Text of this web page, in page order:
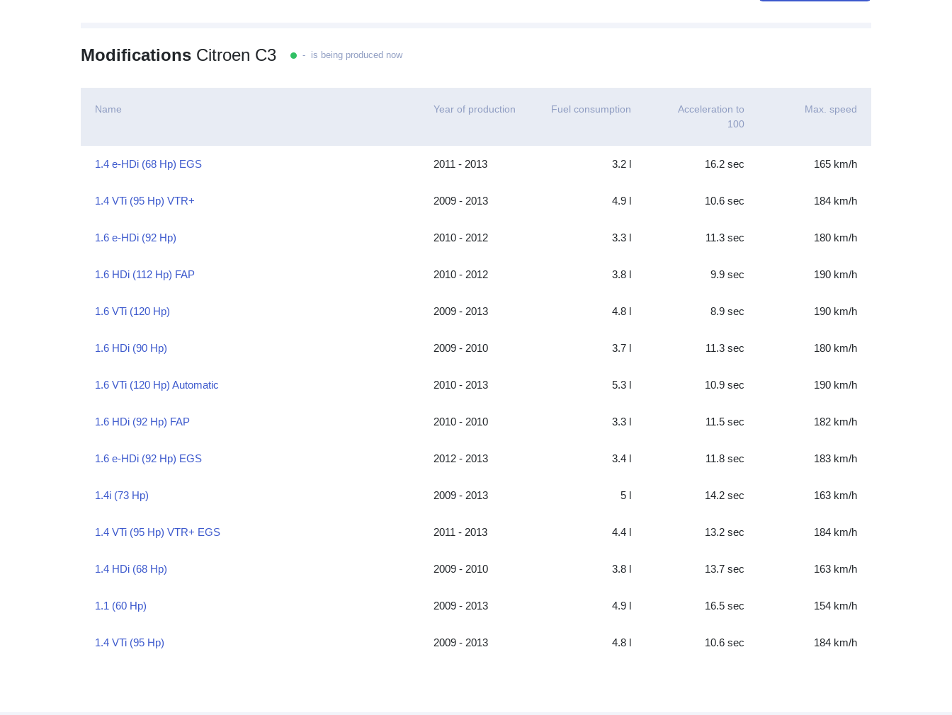
Modifications Citroen C3 - is being produced now
Name Year of production Fuel consumption
Acceleration to
100
Max. speed
1.4 e-HDi (68 Hp) EGS 2011 - 2013 3.2 l 16.2 sec 165 km/h
1.4 VTi (95 Hp) VTR+ 2009 - 2013 4.9 l 10.6 sec 184 km/h
1.6 e-HDi (92 Hp) 2010 - 2012 3.3 l 11.3 sec 180 km/h
1.6 HDi (112 Hp) FAP 2010 - 2012 3.8 l 9.9 sec 190 km/h
1.6 VTi (120 Hp) 2009 - 2013 4.8 l 8.9 sec 190 km/h
1.6 HDi (90 Hp) 2009 - 2010 3.7 l 11.3 sec 180 km/h
1.6 VTi (120 Hp) Automatic 2010 - 2013 5.3 l 10.9 sec 190 km/h
1.6 HDi (92 Hp) FAP 2010 - 2010 3.3 l 11.5 sec 182 km/h
1.6 e-HDi (92 Hp) EGS 2012 - 2013 3.4 l 11.8 sec 183 km/h
1.4i (73 Hp) 2009 - 2013 5 l 14.2 sec 163 km/h
1.4 VTi (95 Hp) VTR+ EGS 2011 - 2013 4.4 l 13.2 sec 184 km/h
1.4 HDi (68 Hp) 2009 - 2010 3.8 l 13.7 sec 163 km/h
1.1 (60 Hp) 2009 - 2013 4.9 l 16.5 sec 154 km/h
1.4 VTi (95 Hp) 2009 - 2013 4.8 l 10.6 sec 184 km/h